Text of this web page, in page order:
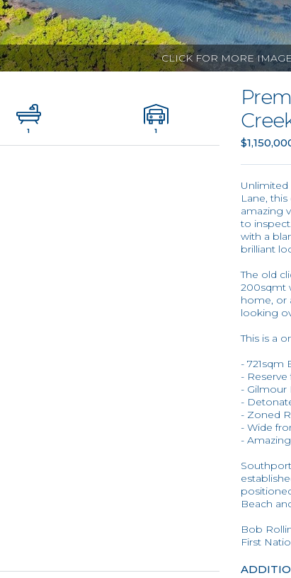
CLICK FOR MORE
1 1
Unlimited
Lane,
amazing
to
with a
brilliant
The old
200sqmt
home, or
looking
This is a
- 721sqm
-
- Gilmour
-
- Zoned
- Wide
-
Beach
Bob
First